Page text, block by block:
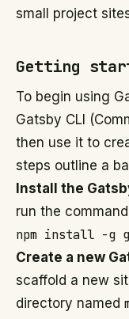
small project
Getting
To begin using
Gatsby CLI
then use it to
steps outline a
Install the
run the
npm install -g
Create a new
scaffold a new
directory named